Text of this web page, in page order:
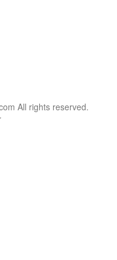
All rights reserved.